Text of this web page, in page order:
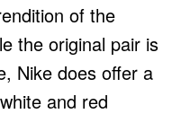
of the
the original pair is
Nike does offer a
and red